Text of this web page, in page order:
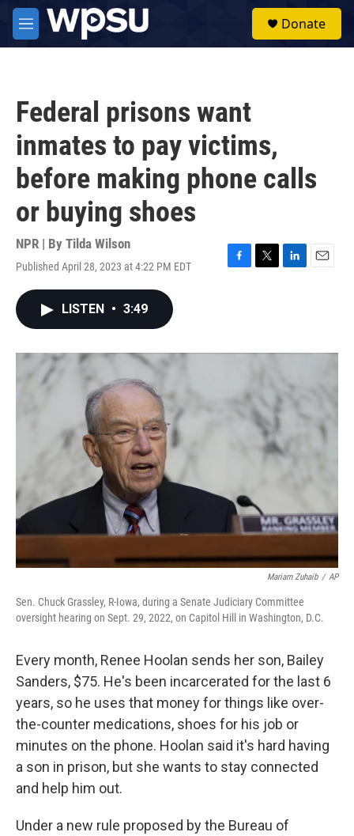
Skip to main content
M
e
Donate
Federal prisons want
inmates to pay victims,
before making phone calls
or buying shoes
NPR | By Tilda Wilson
Published April 28, 2023 at 4:22 PM EDT
F
o
T
r
L
I
E
LISTEN • 3:49
Mariam Zuhaib / AP
Sen. Chuck Grassley, R-Iowa, during a Senate Judiciary Committee
oversight hearing on Sept. 29, 2022, on Capitol Hill in Washington, D.C.
Every month, Renee Hoolan sends her son, Bailey
Sanders, $75. He's been incarcerated for the last 6
years, so he uses that money for things like over-
the-counter medications, shoes for his job or
minutes on the phone. Hoolan said it's hard having
a son in prison, but she wants to stay connected
and help him out.
Under a new rule proposed by the Bureau of